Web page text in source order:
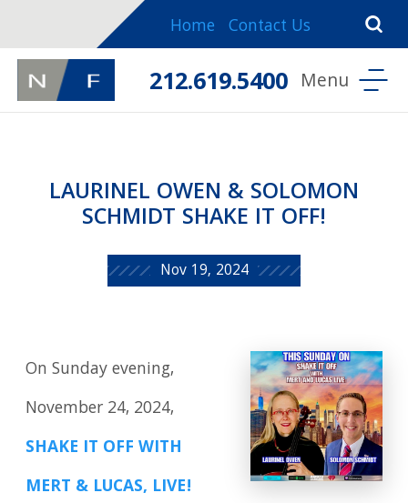
Home Contact Us
212.619.5400
LAURINEL OWEN & SOLOMON
SCHMIDT SHAKE IT OFF!
Nov 19, 2024
On Sunday evening,
November 24, 2024,
SHAKE IT OFF WITH
MERT & LUCAS, LIVE!